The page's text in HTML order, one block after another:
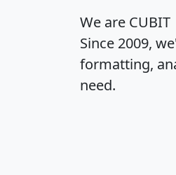
We are CUBIT
Since 2009,
formatting,
need.